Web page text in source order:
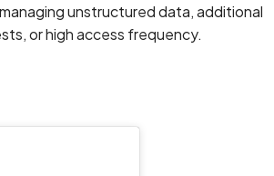
unstructured data, additional
or high access frequency.